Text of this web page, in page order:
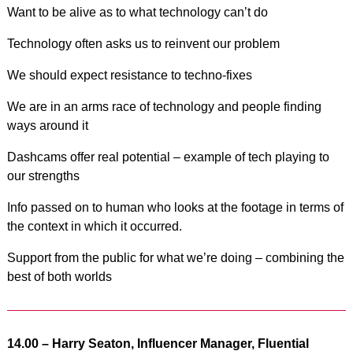
Want to be alive as to what technology can’t do
Technology often asks us to reinvent our problem
We should expect resistance to techno-fixes
We are in an arms race of technology and people finding
ways around it
Dashcams offer real potential – example of tech playing to
our strengths
Info passed on to human who looks at the footage in terms of
the context in which it occurred.
Support from the public for what we’re doing – combining the
best of both worlds
14.00 – Harry Seaton, Influencer Manager, Fluential